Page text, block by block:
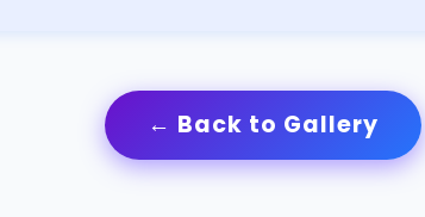
← Back to Gallery